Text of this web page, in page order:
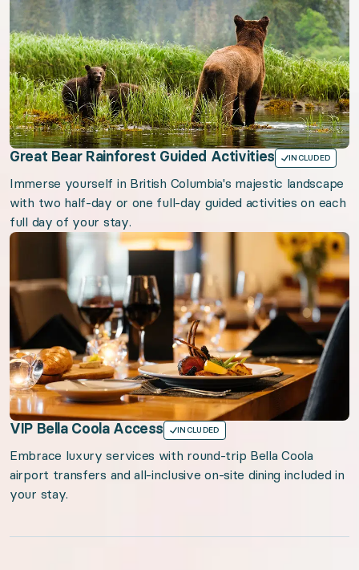
Great Bear Rainforest Guided Activities INCLUDED
Immerse yourself in British Columbia's majestic landscape
with two half-day or one full-day guided activities on each
full day of your stay.
VIP Bella Coola Access INCLUDED
Embrace luxury services with round-trip Bella Coola
airport transfers and all-inclusive on-site dining included in
your stay.